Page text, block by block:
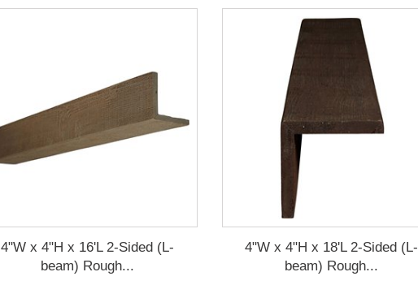
4"W x 4"H x 16'L 2-Sided (L-
beam) Rough...
4"W x 4"H x 18'L 2-Sided (L-
beam) Rough...